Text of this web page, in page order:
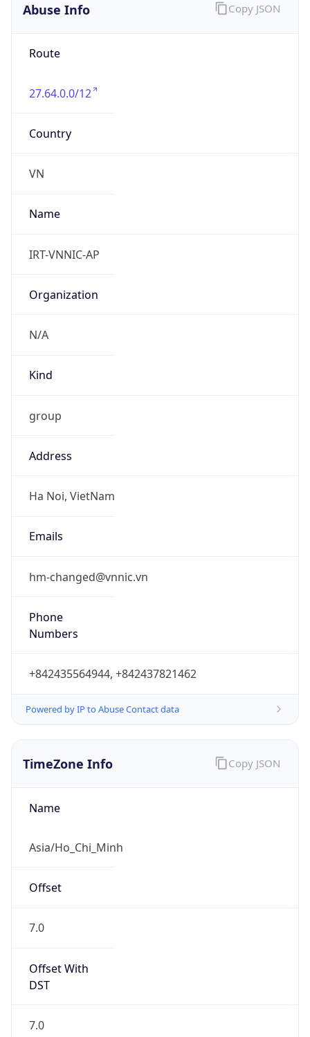
Abuse Info
Route
27.64.0.0/12
Country
VN
Name
IRT-VNNIC-AP
Organization
N/A
Kind
group
Address
Ha Noi, VietNam
Emails
hm-changed@vnnic.vn
Phone
Numbers
+842435564944, +842437821462
Powered by IP to Abuse Contact data
Copy JSON
TimeZone Info
Name
Asia/Ho_Chi_Minh
Offset
7.0
Offset With
DST
7.0
Copy JSON